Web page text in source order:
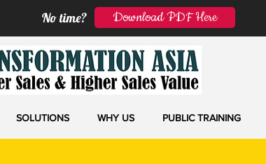
SOLUTIONS WHY US PUBLIC TRAINING
No time? Download PDF Here